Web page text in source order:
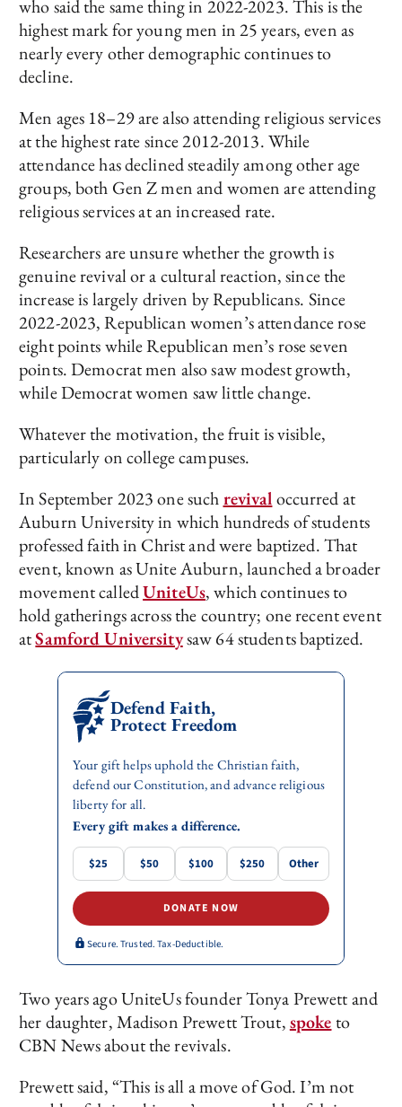
who said the same thing in 2022-2023. This is the
highest mark for young men in 25 years, even as
nearly every other demographic continues to
decline.
Men ages 18–29 are also attending religious services
at the highest rate since 2012-2013. While
attendance has declined steadily among other age
groups, both Gen Z men and women are attending
religious services at an increased rate.
Researchers are unsure whether the growth is
genuine revival or a cultural reaction, since the
increase is largely driven by Republicans. Since
2022-2023, Republican women’s attendance rose
eight points while Republican men’s rose seven
points. Democrat men also saw modest growth,
while Democrat women saw little change.
Whatever the motivation, the fruit is visible,
particularly on college campuses.
In September 2023 one suchrevivaloccurred at
Auburn University in which hundreds of students
professed faith in Christ and were baptized. That
event, known as Unite Auburn, launched a broader
movement calledUniteUs, which continues to
hold gatherings across the country; one recent event
atSamford Universitysaw 64 students baptized.
Defend Faith,
Protect Freedom
Your gift helps uphold the Christian faith,
defend our Constitution, and advance religious
liberty for all.
Every gift makes a difference.
$25 $50 $100 $250 Other
DONATE NOW
Secure. Trusted. Tax-Deductible.
Two years ago UniteUs founder Tonya Prewett and
her daughter, Madison Prewett Trout,spoketo
CBN News about the revivals.
Prewett said, “This is all a move of God. I’m not